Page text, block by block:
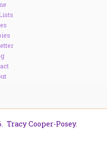
Tracy Cooper-Posey.